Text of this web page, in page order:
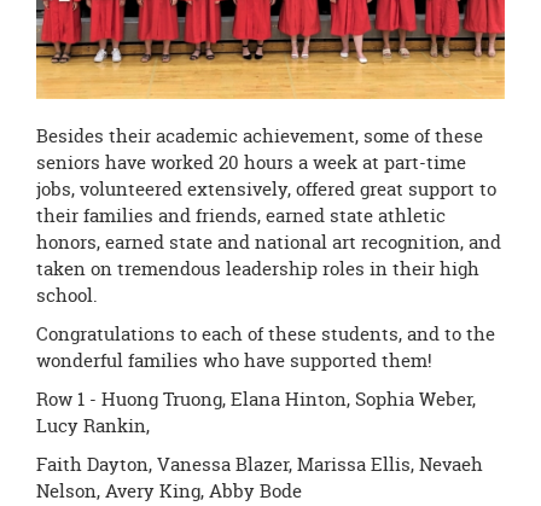
Besides their academic achievement, some of these
seniors have worked 20 hours a week at part-time
jobs, volunteered extensively, offered great support to
their families and friends, earned state athletic
honors, earned state and national art recognition, and
taken on tremendous leadership roles in their high
school.
Congratulations to each of these students, and to the
wonderful families who have supported them!
Row 1 - Huong Truong, Elana Hinton, Sophia Weber,
Lucy Rankin,
Faith Dayton, Vanessa Blazer, Marissa Ellis, Nevaeh
Nelson, Avery King, Abby Bode